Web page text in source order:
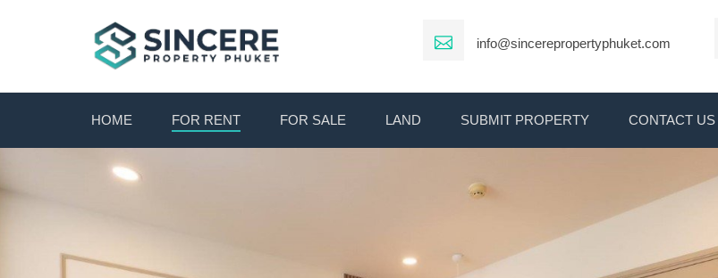
info@sincerepropertyphuket.com
HOME FOR RENT FOR SALE LAND SUBMIT PROPERTY CONTACT US